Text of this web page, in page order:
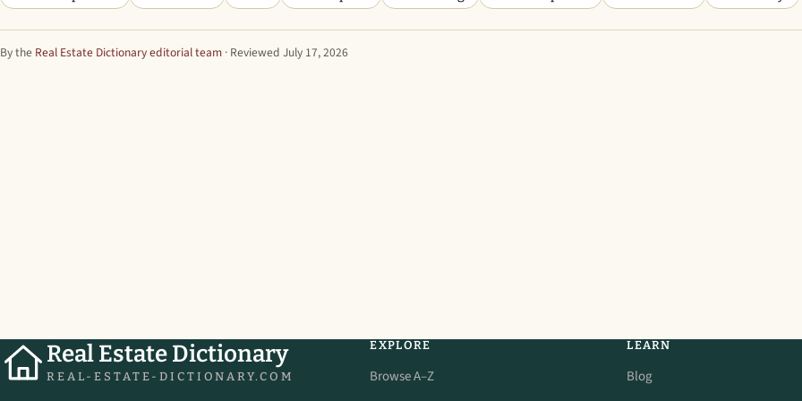
By the Real Estate Dictionary editorial team · Reviewed July 17, 2026
Real Estate Dictionary
REAL-ESTATE-DICTIONARY.COM
EXPLORE
Browse A–Z
LEARN
Blog